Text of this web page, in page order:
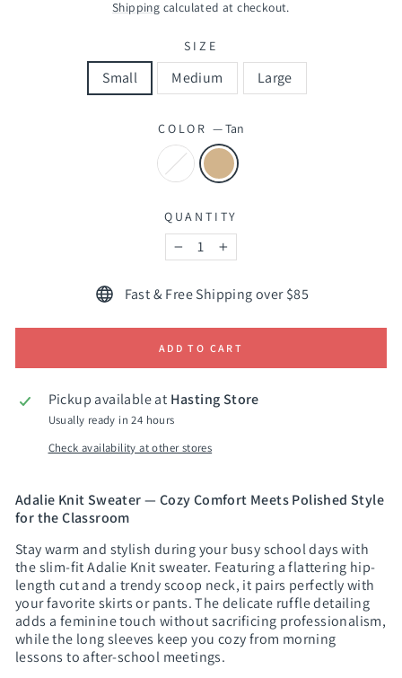
price
Shipping calculated at checkout.
SIZE
Small Medium Large
COLOR —Tan
QUANTITY
−
+
Fast & Free Shipping over $85
ADD TO CART
Pickup available at Hasting Store
Usually ready in 24 hours
Check availability at other stores
Adalie Knit Sweater — Cozy Comfort Meets Polished Style
for the Classroom
Stay warm and stylish during your busy school days with
the slim-fit Adalie Knit sweater. Featuring a flattering hip-
length cut and a trendy scoop neck, it pairs perfectly with
your favorite skirts or pants. The delicate ruffle detailing
adds a feminine touch without sacrificing professionalism,
while the long sleeves keep you cozy from morning
lessons to after-school meetings.